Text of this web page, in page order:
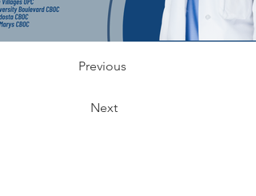
Previous
Next